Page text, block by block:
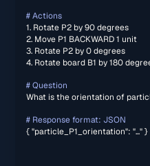
# Actions
1. Rotate P2 by 90 degrees
2. Move P1 BACKWARD 1 unit
3. Rotate P2 by 0 degrees
4. Rotate board B1 by 180
# Question
What is the orientation of
# Response format: JSON
{ "particle_P1_orientation": "..." }